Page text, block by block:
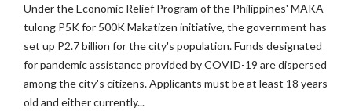
Under the Economic Relief Program of the Philippines' MAKA-
tulong P5K for 500K Makatizen initiative, the government has
set up P2.7 billion for the city's population. Funds designated
for pandemic assistance provided by COVID-19 are dispersed
among the city's citizens. Applicants must be at least 18 years
old and either currently...